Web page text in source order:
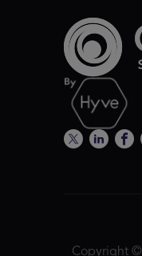
Copyright ©